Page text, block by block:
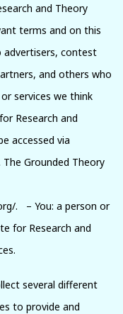
and Theory
terms and on this
advertisers, contest
and others who
services we think
Research and
accessed via
Grounded Theory
. – You: a person or
for Research and
several different
to provide and